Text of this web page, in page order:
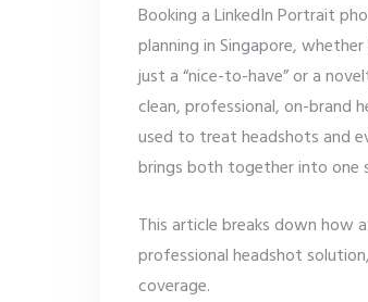
Booking a LinkedIn Portrait
planning in Singapore,
just a “nice-to-have” or a
clean, professional, on-brand
used to treat headshots and
brings both together into one
This article breaks down how
professional headshot
coverage.